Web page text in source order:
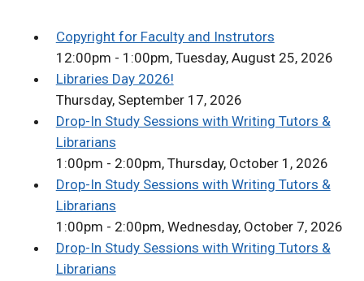
Copyright for Faculty and Instrutors
12:00pm - 1:00pm, Tuesday, August 25, 2026
Libraries Day 2026!
Thursday, September 17, 2026
Drop-In Study Sessions with Writing Tutors &
Librarians
1:00pm - 2:00pm, Thursday, October 1, 2026
Drop-In Study Sessions with Writing Tutors &
Librarians
1:00pm - 2:00pm, Wednesday, October 7, 2026
Drop-In Study Sessions with Writing Tutors &
Librarians